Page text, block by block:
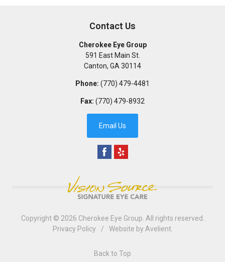
Contact Us
Cherokee Eye Group
591 East Main St.
Canton, GA 30114
Phone: (770) 479-4481
Fax: (770) 479-8932
Email Us
Copyright © 2026 Cherokee Eye Group . All rights reserved.
Privacy Policy
/ Website by Avelient.
Back to Top